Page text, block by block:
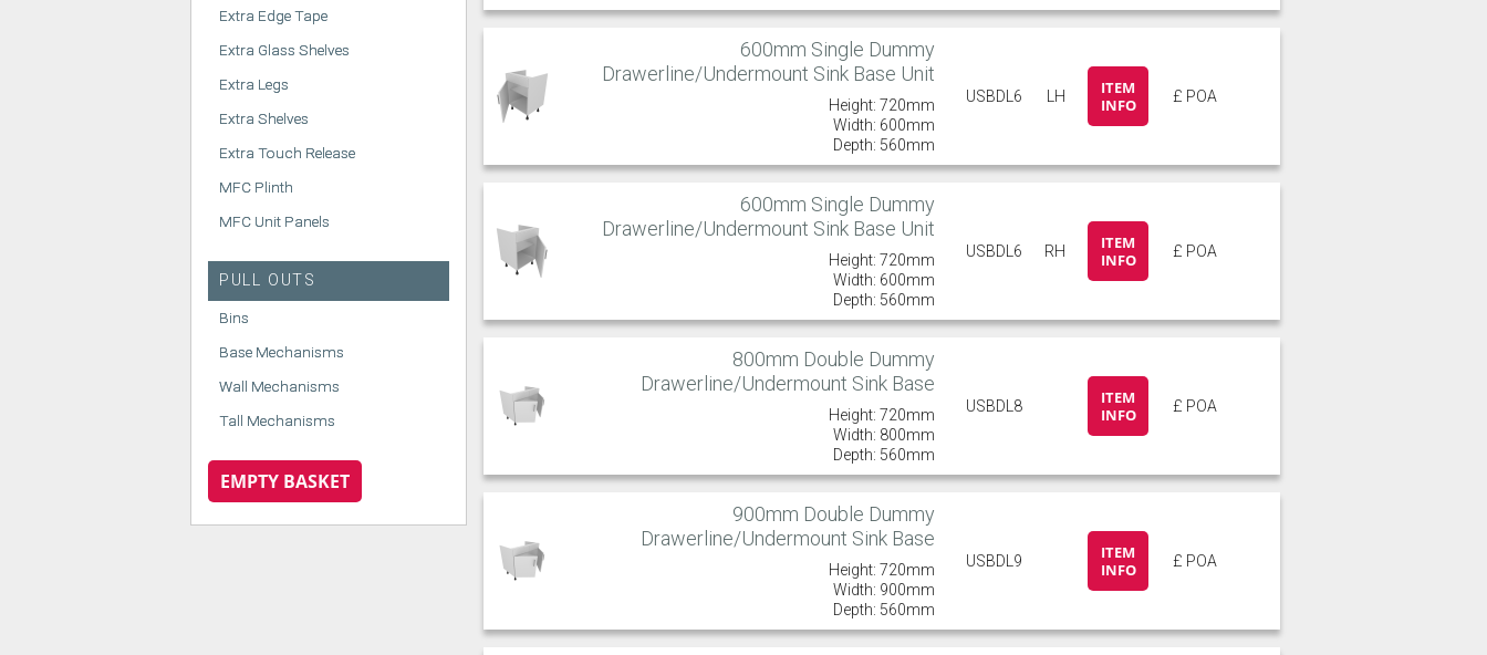
Extra Edge Tape
Extra Glass Shelves
Extra Legs
Extra Shelves
Extra Touch Release
MFC Plinth
MFC Unit Panels
PULL OUTS
Bins
Base Mechanisms
Wall Mechanisms
Tall Mechanisms
EMPTY BASKET
600mm Single Dummy
Drawerline/Undermount Sink Base Unit
Height: 720mm
Width: 600mm
Depth: 560mm
USBDL6 LH
ITEM
INFO
£ POA
600mm Single Dummy
Drawerline/Undermount Sink Base Unit
Height: 720mm
Width: 600mm
Depth: 560mm
USBDL6 RH
ITEM
INFO
£ POA
800mm Double Dummy
Drawerline/Undermount Sink Base
Height: 720mm
Width: 800mm
Depth: 560mm
USBDL8
ITEM
INFO
£ POA
900mm Double Dummy
Drawerline/Undermount Sink Base
Height: 720mm
Width: 900mm
Depth: 560mm
USBDL9
ITEM
INFO
£ POA